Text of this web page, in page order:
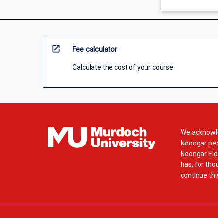
open_in_new Fee calculator
Calculate the cost of your course
We
Noongar
Noongar
has, for
continue